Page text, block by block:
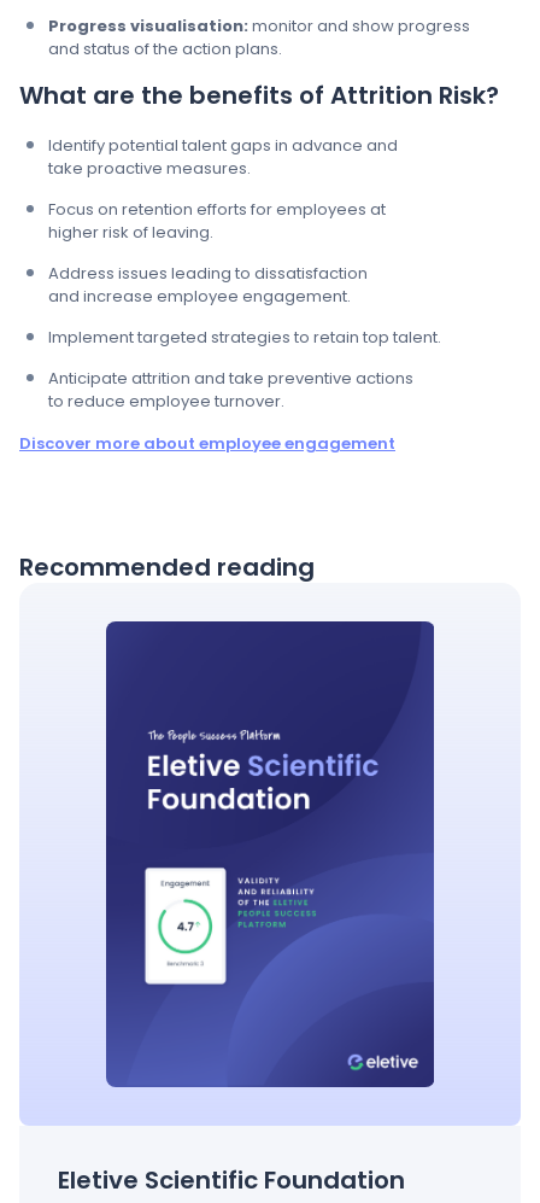
Progress visualisation​: monitor and show progress
and status of the action plans. ​
What are the benefits of Attrition Risk?
Identify potential talent gaps in advance and ​
take proactive measures.​
Focus on retention efforts for employees at ​
higher risk of leaving.​
Address issues leading to dissatisfaction ​
and increase employee engagement.​
Implement targeted strategies to retain top talent.​
Anticipate attrition and take preventive actions ​
to reduce employee turnover.
Discover more about employee engagement
Recommended reading
Eletive Scientific Foundation